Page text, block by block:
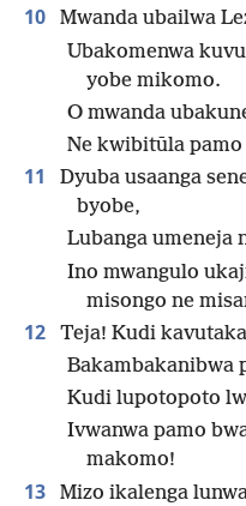
10 Mwanda ubailwa
Ubakomenwa
yobe mikomo.
O mwanda
Ne kwibitūla
11
Dyuba usaanga
byobe,
Lubanga umeneja
Ino mwangulo
misongo ne
12
Teja! Kudi
Bakambakanibwa
Kudi lupotopoto
Ivwanwa pamo
makomo!
13
Mizo ikalenga